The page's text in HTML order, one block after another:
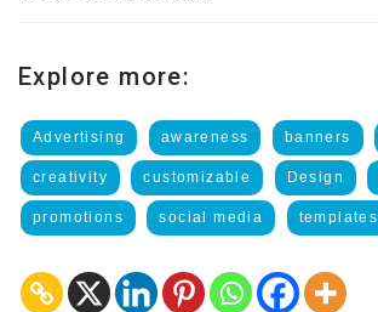
Explore more:
Advertising awareness banners
creativity customizable Design
promotions social media templates